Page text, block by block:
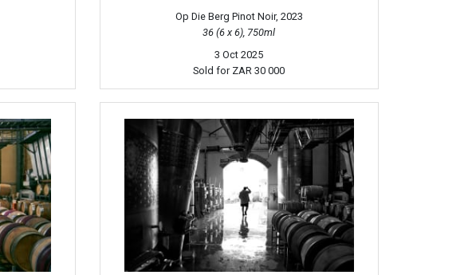
Op Die Berg Pinot Noir, 2023
36 (6 x 6), 750ml
3 Oct 2025
Sold for ZAR 30 000